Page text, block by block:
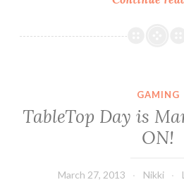
GAMING
TableTop Day is
ON!
March 27, 2013 Nikki